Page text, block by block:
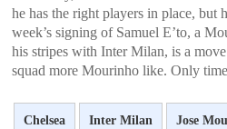
he has the right players in place, but
week’s signing of Samuel E’to, a
his stripes with Inter Milan, is a
squad more Mourinho like. Only
Chelsea Inter Milan Jose